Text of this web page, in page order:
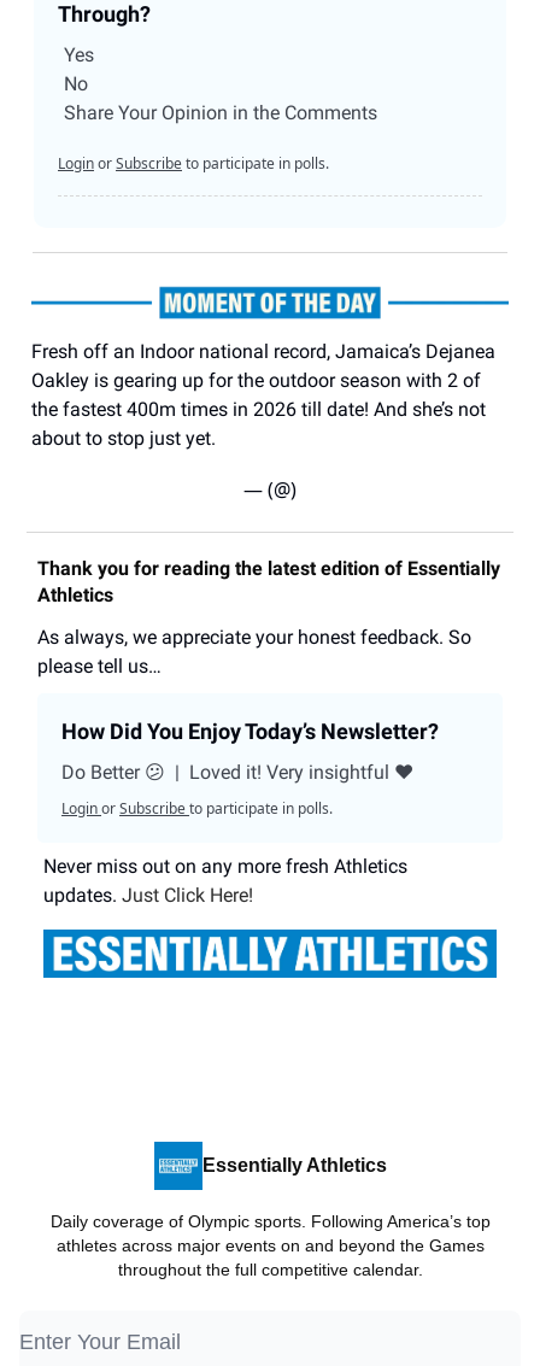
Through?
Yes
No
Share Your Opinion in the Comments
LoginorSubscribeto participate in polls.
Fresh off an Indoor national record, Jamaica’s Dejanea
Oakley is gearing up for the outdoor season with 2 of
the fastest 400m times in 2026 till date! And she’s not
about to stop just yet.
— (@)
Thank you for reading the latest edition of Essentially
Athletics
As always, we appreciate your honest feedback. So
please tell us…
How Did You Enjoy Today’s Newsletter?
Do Better 😕 | Loved it! Very insightful ❤️
LoginorSubscribeto participate in polls.
Never miss out on any more fresh Athletics
updates. Just Click Here!
Essentially Athletics
Daily coverage of Olympic sports. Following America’s top
athletes across major events on and beyond the Games
throughout the full competitive calendar.